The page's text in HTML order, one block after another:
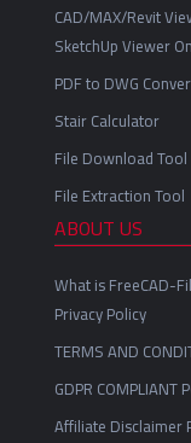
CAD/MAX/Revit
SketchUp Viewer
PDF to DWG
Stair Calculator
File Download Tool
File Extraction Tool
ABOUT US
What is FreeCAD-
Privacy Policy
TERMS AND
GDPR COMPLIANT
Affiliate Disclaimer